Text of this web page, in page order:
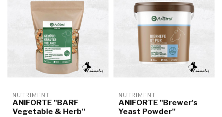
NUTRIMENT
ANIFORTE "BARF
Vegetable & Herb"
NUTRIMENT
ANIFORTE "Brewer's
Yeast Powder"